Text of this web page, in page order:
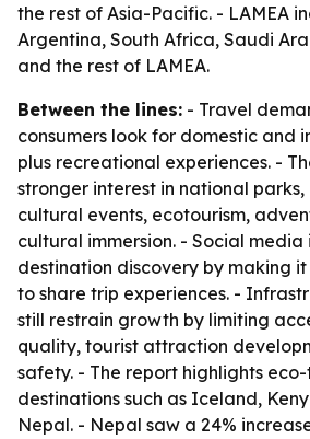
the rest of Asia-Pacific. - LAMEA
Argentina, South Africa, Saudi
and the rest of LAMEA.
Between the lines: - Travel
consumers look for domestic and
plus recreational experiences. -
stronger interest in national parks,
cultural events, ecotourism,
cultural immersion. - Social media
destination discovery by making
to share trip experiences. -
still restrain growth by limiting
quality, tourist attraction
safety. - The report highlights
destinations such as Iceland,
Nepal. - Nepal saw a 24%